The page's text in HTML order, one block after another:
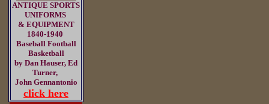
ANTIQUE SPORTS
UNIFORMS
& EQUIPMENT
1840-1940
Baseball Football
Basketball
by Dan Hauser, Ed
Turner,
John Gennantonio
click here